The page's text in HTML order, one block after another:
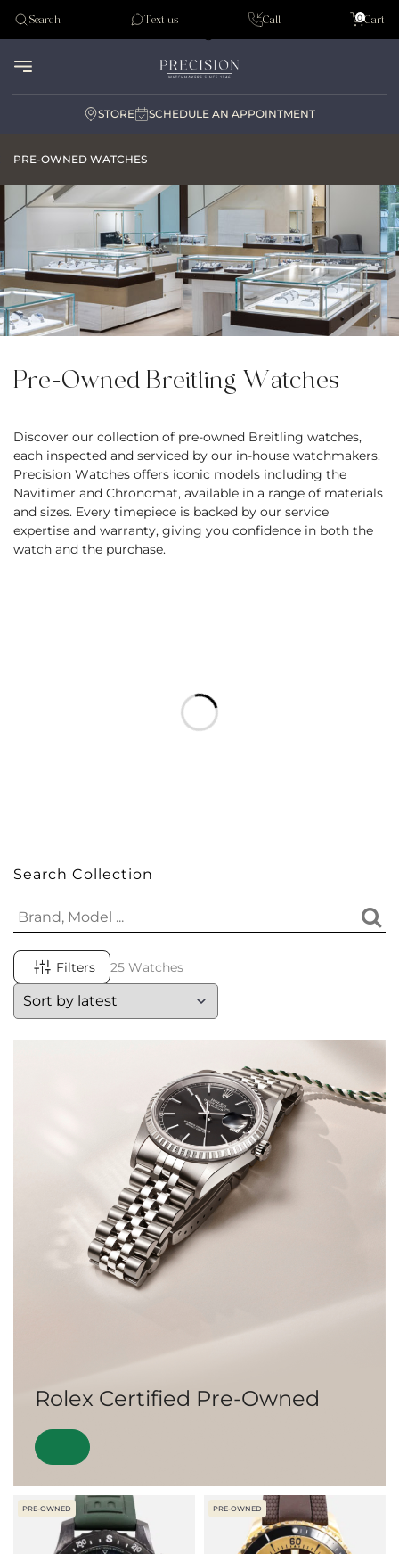
Tudor
Search Text us Call Cart
0
STORE SCHEDULE AN APPOINTMENT
PRE-OWNED WATCHES
Pre-Owned Breitling Watches
Discover our collection of pre-owned Breitling watches,
each inspected and serviced by our in-house watchmakers.
Precision Watches offers iconic models including the
Navitimer and Chronomat, available in a range of materials
and sizes. Every timepiece is backed by our service
expertise and warranty, giving you confidence in both the
watch and the purchase.
Search Collection
Filters 25 Watches
Rolex Certified Pre-Owned
PRE-OWNED PRE-OWNED